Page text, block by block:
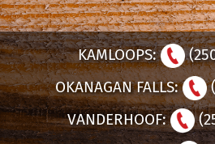
KAMLOOPS:
OKANAGAN FALLS:
VANDERHOOF: